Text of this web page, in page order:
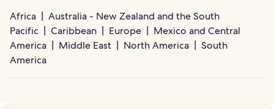
Africa
Australia - New Zealand and the South
Pacific
Caribbean Europe
Mexico and Central
America
Middle East North America
South
America